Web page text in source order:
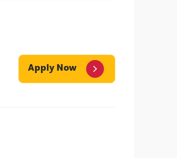
Apply Now